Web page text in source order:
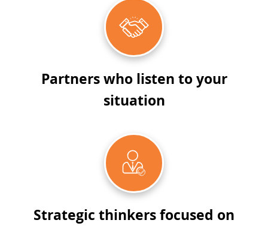
Partners who listen to your
situation
Strategic thinkers focused on